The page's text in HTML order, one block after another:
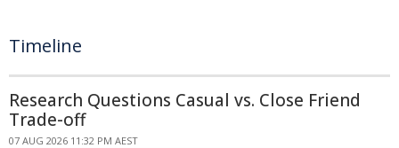
Timeline
Research Questions Casual vs. Close Friend
Trade-off
07 AUG 2026 11:32 PM AEST